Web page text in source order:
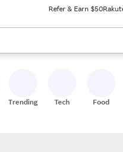
Refer & Earn $50
results. When ready, press
Trending Tech Food